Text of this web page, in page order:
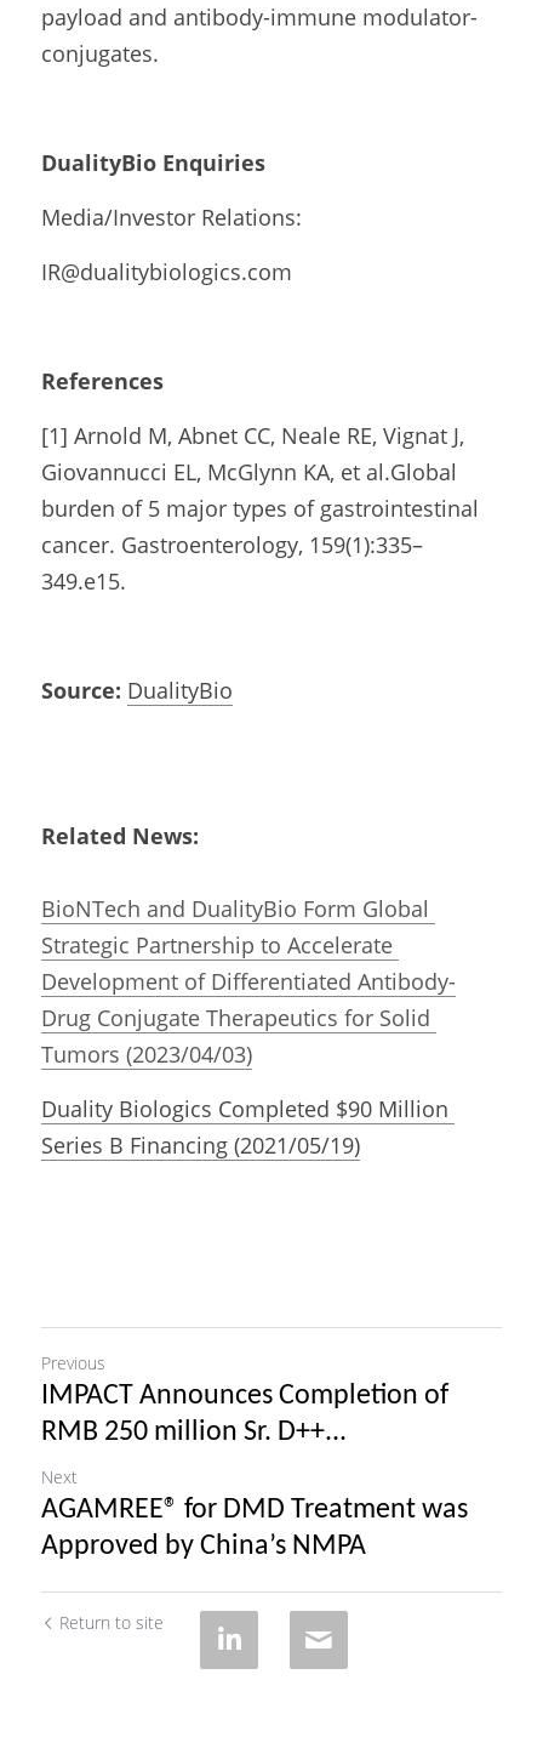
payload and antibody-immune modulator-
conjugates.
DualityBio Enquiries
Media/Investor Relations:
IR@dualitybiologics.com
References
[1] Arnold M, Abnet CC, Neale RE, Vignat J,
Giovannucci EL, McGlynn KA, et al.Global
burden of 5 major types of gastrointestinal
cancer. Gastroenterology, 159(1):335–
349.e15.
Source: DualityBio
Related News:
BioNTech and DualityBio Form Global
Strategic Partnership to Accelerate
Development of Differentiated Antibody-
Drug Conjugate Therapeutics for Solid
Tumors (2023/04/03)
Duality Biologics Completed $90 Million
Series B Financing (2021/05/19)
Previous
IMPACT Announces Completion of
RMB 250 million Sr. D++...
Next
AGAMREE® for DMD Treatment was
Approved by China’s NMPA
Return to site